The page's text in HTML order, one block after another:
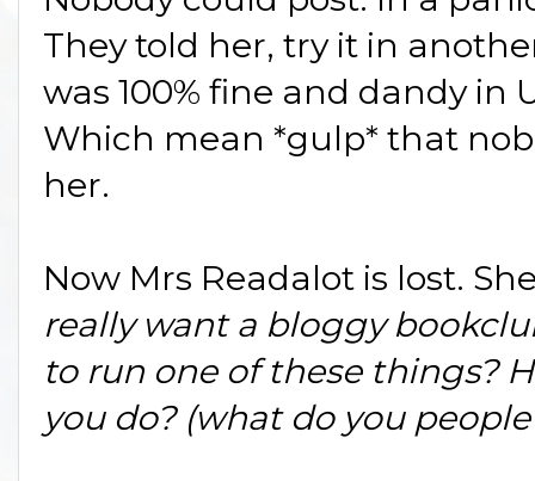
They told her, try it in
was 100% fine and dandy in
Which mean *gulp* that
her.
Now Mrs Readalot is lost.
really want a bloggy
to run one of these things?
you do? (what do you